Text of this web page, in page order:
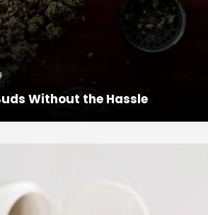
Without the Hassle